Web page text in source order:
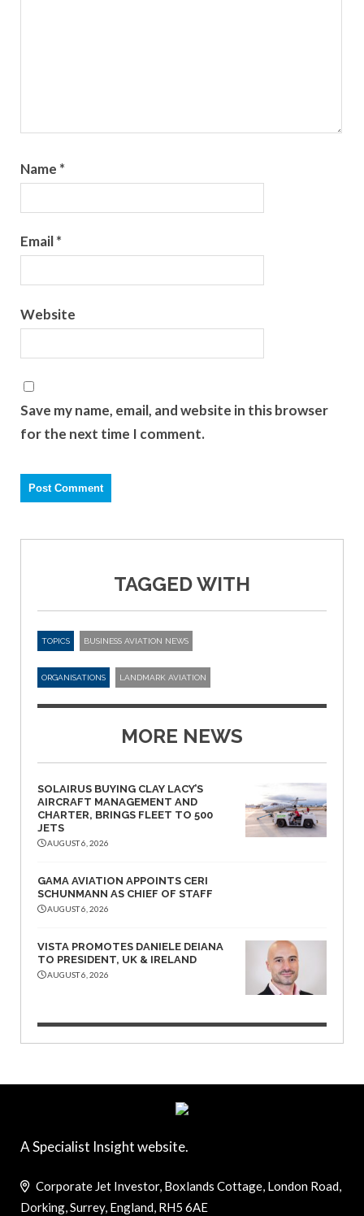
Name *
Email*
Website
Save my name, email, and website in this browser
for the next time I comment.
TAGGED WITH
TOPICS BUSINESS AVIATION NEWS
ORGANISATIONS LANDMARK AVIATION
MORE NEWS
SOLAIRUS BUYING CLAY LACY’S
AIRCRAFT MANAGEMENT AND
CHARTER, BRINGS FLEET TO 500
JETS
AUGUST 6, 2026
GAMA AVIATION APPOINTS CERI
SCHUNMANN AS CHIEF OF STAFF
AUGUST 6, 2026
VISTA PROMOTES DANIELE DEIANA
TO PRESIDENT, UK & IRELAND
AUGUST 6, 2026
A Specialist Insight website.
Corporate Jet Investor, Boxlands Cottage, London Road,
Dorking, Surrey, England, RH5 6AE